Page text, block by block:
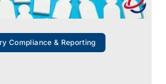
Compliance & Reporting